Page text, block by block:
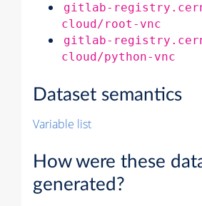
gitlab-
cloud/root-vnc
gitlab-
cloud/python-vnc
Dataset semantics
Variable list
How were these
generated?